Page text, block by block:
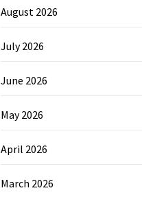
August 2026
July 2026
June 2026
May 2026
April 2026
March 2026